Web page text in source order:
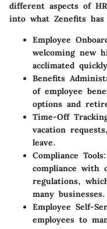
different aspects of
into what Zenefits
Employee
welcoming new
acclimated
Benefits
of employee
options and
Time-Off
vacation
leave.
Compliance Tools:
compliance with
regulations,
many businesses.
Employee Self-
employees to